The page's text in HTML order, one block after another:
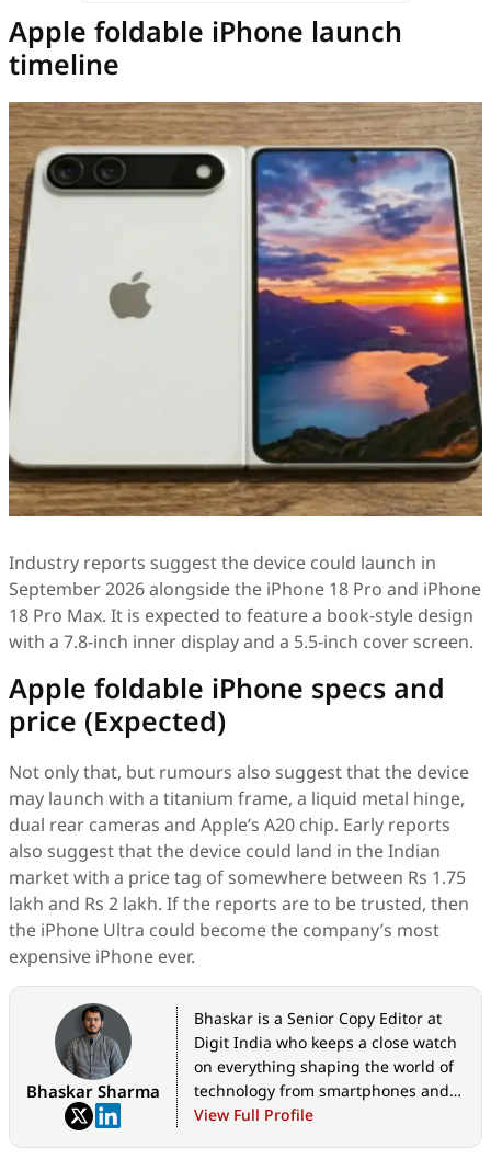
Apple foldable iPhone launch
timeline
Industry reports suggest the device could launch in
September 2026 alongside the iPhone 18 Pro and iPhone
18 Pro Max. It is expected to feature a book-style design
with a 7.8-inch inner display and a 5.5-inch cover screen.
Apple foldable iPhone specs and
price (Expected)
Not only that, but rumours also suggest that the device
may launch with a titanium frame, a liquid metal hinge,
dual rear cameras and Apple’s A20 chip. Early reports
also suggest that the device could land in the Indian
market with a price tag of somewhere between Rs 1.75
lakh and Rs 2 lakh. If the reports are to be trusted, then
the iPhone Ultra could become the company’s most
expensive iPhone ever.
Bhaskar Sharma
Bhaskar is a Senior Copy Editor at
Digit India who keeps a close watch
on everything shaping the world of
technology from smartphones and
home appliances to AI, government
View Full Profile